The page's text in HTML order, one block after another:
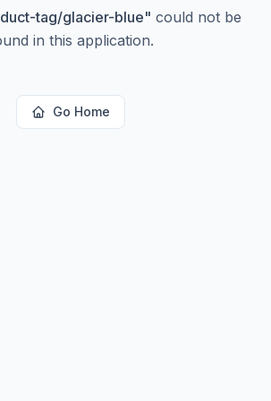
tag/glacier-blue" could not be
in this application.
Go Home